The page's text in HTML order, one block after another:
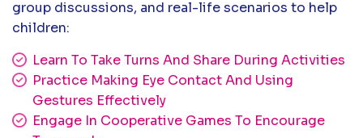
group discussions, and real-life scenarios to help
children:
Learn To Take Turns And Share During Activities
Practice Making Eye Contact And Using
Gestures Effectively
Engage In Cooperative Games To Encourage